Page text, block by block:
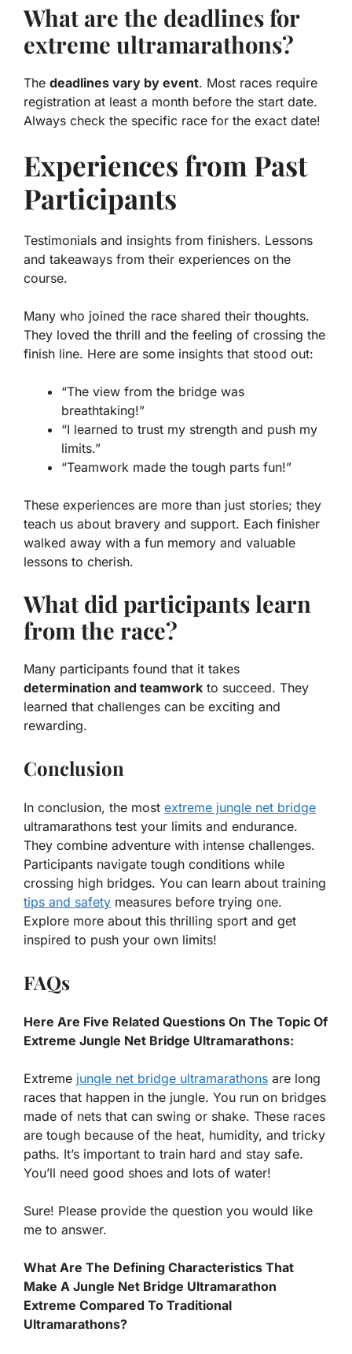
What are the deadlines for
extreme ultramarathons?
The deadlines vary by event. Most races require
registration at least a month before the start date.
Always check the specific race for the exact date!
Experiences from Past
Participants
Testimonials and insights from finishers. Lessons
and takeaways from their experiences on the
course.
Many who joined the race shared their thoughts.
They loved the thrill and the feeling of crossing the
finish line. Here are some insights that stood out:
“The view from the bridge was
breathtaking!”
“I learned to trust my strength and push my
limits.”
“Teamwork made the tough parts fun!”
These experiences are more than just stories; they
teach us about bravery and support. Each finisher
walked away with a fun memory and valuable
lessons to cherish.
What did participants learn
from the race?
Many participants found that it takes
determination and teamwork to succeed. They
learned that challenges can be exciting and
rewarding.
Conclusion
In conclusion, the most extreme jungle net bridge
ultramarathons test your limits and endurance.
They combine adventure with intense challenges.
Participants navigate tough conditions while
crossing high bridges. You can learn about training
tips and safety measures before trying one.
Explore more about this thrilling sport and get
inspired to push your own limits!
FAQs
Here Are Five Related Questions On The Topic Of
Extreme Jungle Net Bridge Ultramarathons:
Extreme jungle net bridge ultramarathons are long
races that happen in the jungle. You run on bridges
made of nets that can swing or shake. These races
are tough because of the heat, humidity, and tricky
paths. It’s important to train hard and stay safe.
You’ll need good shoes and lots of water!
Sure! Please provide the question you would like
me to answer.
What Are The Defining Characteristics That
Make A Jungle Net Bridge Ultramarathon
Extreme Compared To Traditional
Ultramarathons?